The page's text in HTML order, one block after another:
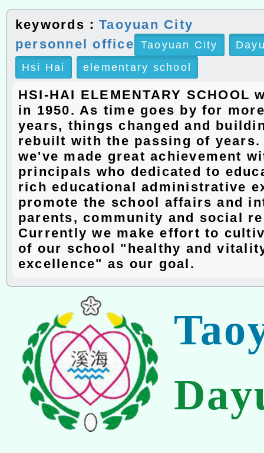
keywords：Taoyuan City
personnel office
Taoyuan City
Hsi Hai
elementary school
HSI-HAI ELEMENTARY SCHOOL
in 1950. As time goes by for
years, things changed and
rebuilt with the passing of years.
we've made great achievement
principals who dedicated to
rich educational administrative
promote the school affairs and
parents, community and social
Currently we make effort to
of our school "healthy and
excellence" as our goal.